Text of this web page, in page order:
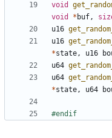
void
void
* buf,
u16
u16
*state, u16
u64
u64
*state, u64